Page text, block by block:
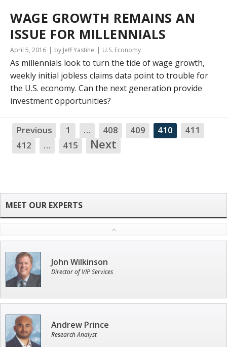
WAGE GROWTH REMAINS AN
ISSUE FOR MILLENNIALS
April 5, 2016 by Jeff Yastine U.S. Economy
As millennials look to turn the tide of wage growth,
weekly initial jobless claims data point to trouble for
the U.S. economy. Can the next generation provide
investment opportunities?
Previous 1 … 408 409 410
411
412
… 415 Next
John Wilkinson
Director of VIP Services
Andrew Prince
Research Analyst